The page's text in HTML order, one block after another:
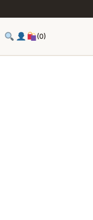
(0)